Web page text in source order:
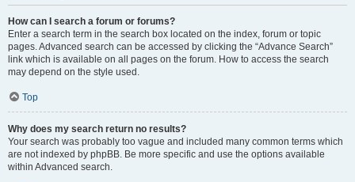
How can I search a forum or forums?
Enter a search term in the search box located on the index, forum or topic
pages. Advanced search can be accessed by clicking the “Advance Search”
link which is available on all pages on the forum. How to access the search
may depend on the style used.
Top
Why does my search return no results?
Your search was probably too vague and included many common terms which
are not indexed by phpBB. Be more specific and use the options available
within Advanced search.